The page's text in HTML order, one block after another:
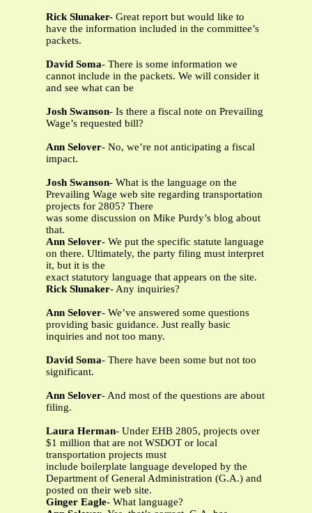
Rick Slunaker- Great report but would like to
have the information included in the committee’s
packets.
David Soma- There is some information we
cannot include in the packets. We will consider it
and see what can be
Josh Swanson- Is there a fiscal note on Prevailing
Wage’s requested bill?
Ann Selover- No, we’re not anticipating a fiscal
impact.
Josh Swanson- What is the language on the
Prevailing Wage web site regarding transportation
projects for 2805? There
was some discussion on Mike Purdy’s blog about
that.
Ann Selover- We put the specific statute language
on there. Ultimately, the party filing must interpret
it, but it is the
exact statutory language that appears on the site.
Rick Slunaker- Any inquiries?
Ann Selover- We’ve answered some questions
providing basic guidance. Just really basic
inquiries and not too many.
David Soma- There have been some but not too
significant.
Ann Selover- And most of the questions are about
filing.
Laura Herman- Under EHB 2805, projects over
$1 million that are not WSDOT or local
transportation projects must
include boilerplate language developed by the
Department of General Administration (G.A.) and
posted on their web site.
Ginger Eagle- What language?